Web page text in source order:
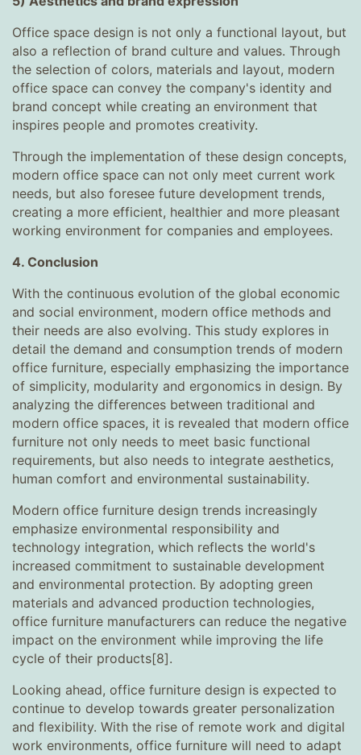
Office space design is not only a functional layout, but
also a reflection of brand culture and values. Through
the selection of colors, materials and layout, modern
office space can convey the company's identity and
brand concept while creating an environment that
inspires people and promotes creativity.
Through the implementation of these design concepts,
modern office space can not only meet current work
needs, but also foresee future development trends,
creating a more efficient, healthier and more pleasant
working environment for companies and employees.
4. Conclusion
With the continuous evolution of the global economic
and social environment, modern office methods and
their needs are also evolving. This study explores in
detail the demand and consumption trends of modern
office furniture, especially emphasizing the importance
of simplicity, modularity and ergonomics in design. By
analyzing the differences between traditional and
modern office spaces, it is revealed that modern office
furniture not only needs to meet basic functional
requirements, but also needs to integrate aesthetics,
human comfort and environmental sustainability.
Modern office furniture design trends increasingly
emphasize environmental responsibility and
technology integration, which reflects the world's
increased commitment to sustainable development
and environmental protection. By adopting green
materials and advanced production technologies,
office furniture manufacturers can reduce the negative
impact on the environment while improving the life
cycle of their products[8].
Looking ahead, office furniture design is expected to
continue to develop towards greater personalization
and flexibility. With the rise of remote work and digital
work environments, office furniture will need to adapt